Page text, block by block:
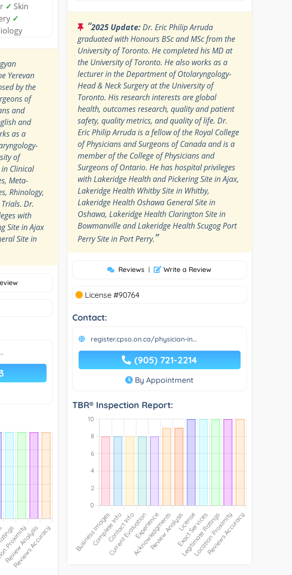
✓ Skin
✓
Yerevan
by the
of
and
and
as a
of
Clinical
Meta-
Rhinology,
Dr.
with
Site in Ajax
Site in
“2025 Update:Dr. Eric Philip Arruda
graduated with Honours BSc and MSc from the
University of Toronto. He completed his MD at
the University of Toronto. He also works as a
lecturer in the Department of Otolaryngology-
Head & Neck Surgery at the University of
Toronto. His research interests are global
health, outcomes research, quality and patient
safety, quality metrics, and quality of life. Dr.
Eric Philip Arruda is a fellow of the Royal College
of Physicians and Surgeons of Canada and is a
member of the College of Physicians and
Surgeons of Ontario. He has hospital privileges
with Lakeridge Health and Pickering Site in Ajax,
Lakeridge Health Whitby Site in Whitby,
Lakeridge Health Oshawa General Site in
Oshawa, Lakeridge Health Clarington Site in
Bowmanville and Lakeridge Health Scugog Port
Perry Site in Port Perry.”
Reviews | Write a Review
License #90764
Contact:
register.cpso.on.ca/physician-in...
(905) 721-2214
By Appointment
TBR® Inspection Report: